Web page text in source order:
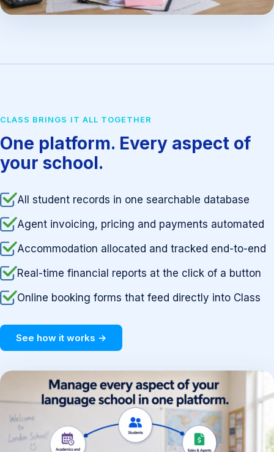
CLASS BRINGS IT ALL TOGETHER
One platform. Every aspect of
your school.
All student records in one searchable database
Agent invoicing, pricing and payments automated
Accommodation allocated and tracked end-to-end
Real-time financial reports at the click of a button
Online booking forms that feed directly into Class
See how it works →